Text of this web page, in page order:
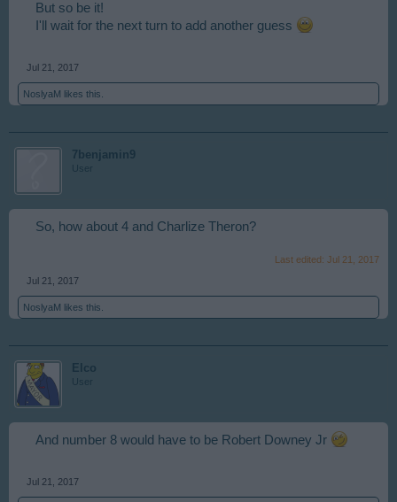
But so be it!
I'll wait for the next turn to add another guess
Jul 21, 2017
NoslyaM likes this.
7benjamin9
User
So, how about 4 and Charlize Theron?
Last edited: Jul 21, 2017
Jul 21, 2017
NoslyaM likes this.
Elco
User
And number 8 would have to be Robert Downey Jr
Jul 21, 2017